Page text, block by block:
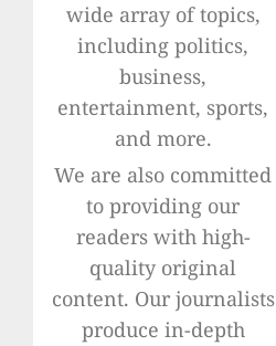
wide array of topics,
including politics,
business,
entertainment, sports,
and more.
We are also committed
to providing our
readers with high-
quality original
content. Our journalists
produce in-depth